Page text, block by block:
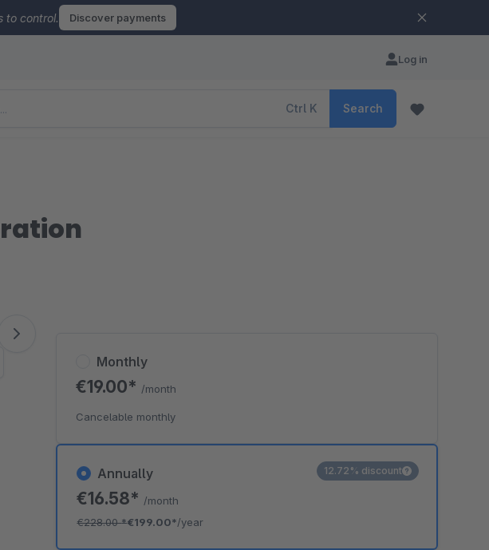
to control. Discover payments
Log in
Ctrl K Search
Annually
€16.58* /month
€228.00*€199.00*/year
12.72% discount
Monthly
€19.00* /month
Cancelable monthly